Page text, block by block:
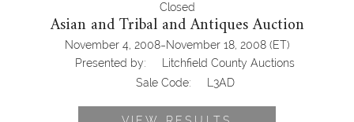
Closed
Asian and Tribal and Antiques Auction
November 4, 2008-November 18, 2008 (ET)
Presented by:
Litchfield County Auctions
Sale Code:
L3AD